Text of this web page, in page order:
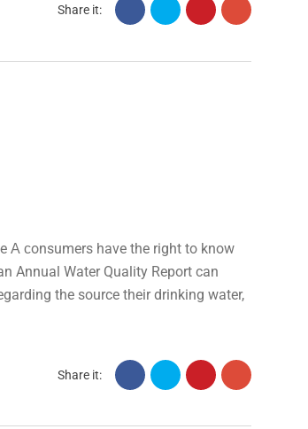
Share it:
А сonsumers have the right to know
Annual Water Quality Report can
the source their drinking water,
Share it: